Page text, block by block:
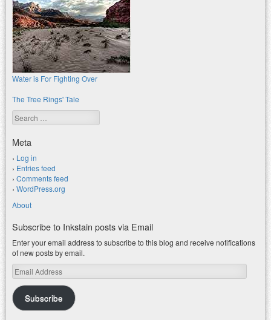
Water is For Fighting Over
The Tree Rings' Tale
Search
Meta
Log in
Entries feed
Comments feed
WordPress.org
About
Subscribe to Inkstain posts via Email
Enter your email address to subscribe to this blog and receive notifications
of new posts by email.
Email
Address
Subscribe